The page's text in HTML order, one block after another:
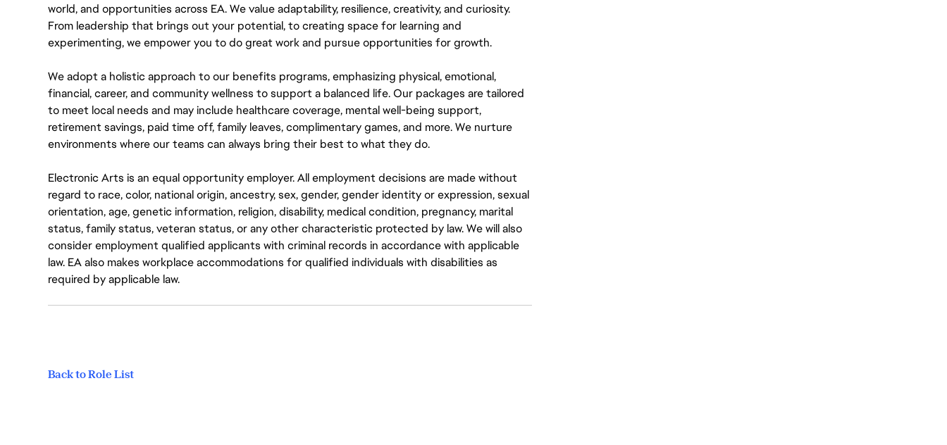
world, and opportunities across EA. We value adaptability, resilience, creativity, and curiosity.
From leadership that brings out your potential, to creating space for learning and
experimenting, we empower you to do great work and pursue opportunities for growth.
We adopt a holistic approach to our benefits programs, emphasizing physical, emotional,
financial, career, and community wellness to support a balanced life. Our packages are tailored
to meet local needs and may include healthcare coverage, mental well-being support,
retirement savings, paid time off, family leaves, complimentary games, and more. We nurture
environments where our teams can always bring their best to what they do.
Electronic Arts is an equal opportunity employer. All employment decisions are made without
regard to race, color, national origin, ancestry, sex, gender, gender identity or expression, sexual
orientation, age, genetic information, religion, disability, medical condition, pregnancy, marital
status, family status, veteran status, or any other characteristic protected by law. We will also
consider employment qualified applicants with criminal records in accordance with applicable
law. EA also makes workplace accommodations for qualified individuals with disabilities as
required by applicable law.
Back to Role List